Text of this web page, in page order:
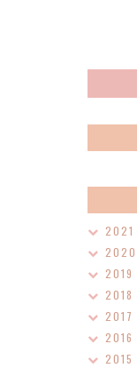
2021
2020
2019
2018
2017
2016
2015